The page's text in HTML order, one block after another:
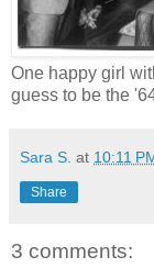
One happy girl
guess to be the
Sara S. at 10:11
Share
3 comments: